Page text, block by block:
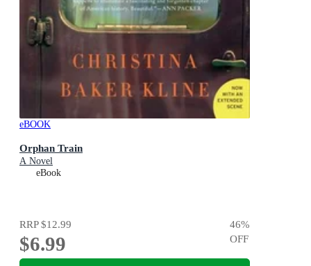
eBOOK
Orphan Train
A Novel
eBook
RRP$12.99
$6.99
46%
OFF